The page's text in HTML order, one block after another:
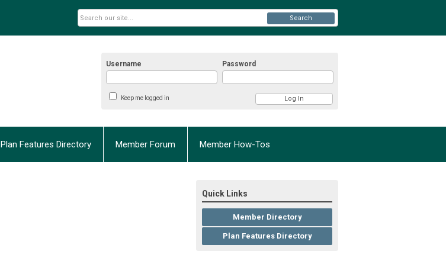
Username Password
Keep me logged in
Search
Plan Features Directory Member Forum Member How-Tos
Quick Links
Member Directory
Plan Features Directory